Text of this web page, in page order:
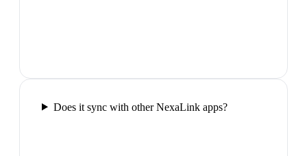
Does it sync with other NexaLink apps?